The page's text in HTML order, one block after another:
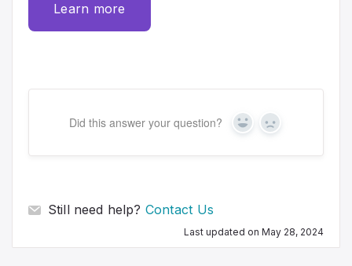
Learn more
Did this answer your question?
Y
s
N
Still need help? Contact Us
Last updated on May 28, 2024